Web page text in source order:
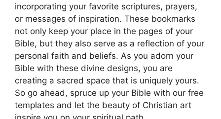
incorporating your favorite scriptures, prayers,
or messages of inspiration. These bookmarks
not only keep your place in the pages of your
Bible, but they also serve as a reflection of your
personal faith and beliefs. As you adorn your
Bible with these divine designs, you are
creating a sacred space that is uniquely yours.
So go ahead, spruce up your Bible with our free
templates and let the beauty of Christian art